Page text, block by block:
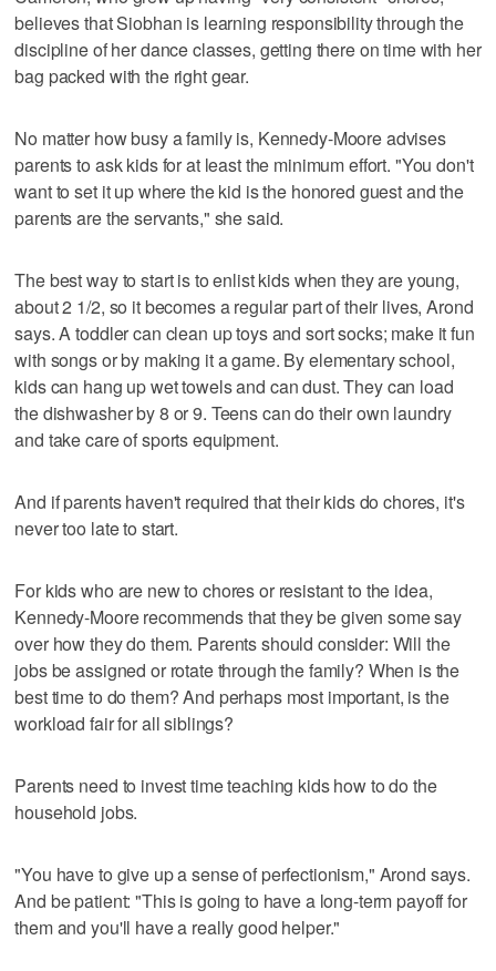
believes that Siobhan is learning responsibility through the
discipline of her dance classes, getting there on time with her
bag packed with the right gear.
No matter how busy a family is, Kennedy-Moore advises
parents to ask kids for at least the minimum effort. "You don't
want to set it up where the kid is the honored guest and the
parents are the servants," she said.
The best way to start is to enlist kids when they are young,
about 2 1/2, so it becomes a regular part of their lives, Arond
says. A toddler can clean up toys and sort socks; make it fun
with songs or by making it a game. By elementary school,
kids can hang up wet towels and can dust. They can load
the dishwasher by 8 or 9. Teens can do their own laundry
and take care of sports equipment.
And if parents haven't required that their kids do chores, it's
never too late to start.
For kids who are new to chores or resistant to the idea,
Kennedy-Moore recommends that they be given some say
over how they do them. Parents should consider: Will the
jobs be assigned or rotate through the family? When is the
best time to do them? And perhaps most important, is the
workload fair for all siblings?
Parents need to invest time teaching kids how to do the
household jobs.
"You have to give up a sense of perfectionism," Arond says.
And be patient: "This is going to have a long-term payoff for
them and you'll have a really good helper."